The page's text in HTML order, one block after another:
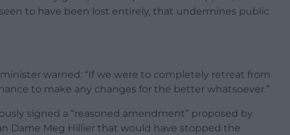
to have been lost entirely, that undermines public
warned: “If we were to completely retreat from
to make any changes for the better whatsoever.”
signed a “reasoned amendment” proposed by
Dame Meg Hillier that would have stopped the